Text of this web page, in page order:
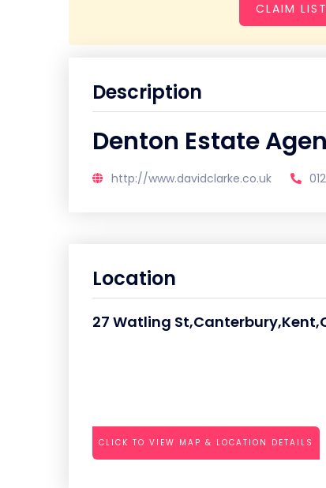
CLAIM
Description
Denton Estate
http://www.davidclarke.co.uk
Location
27 Watling
CLICK TO VIEW MAP & LOCATION DETAILS